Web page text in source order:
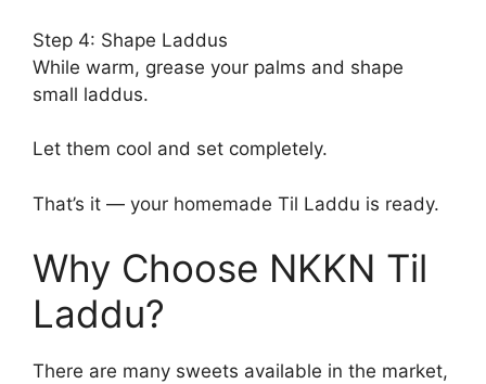
Step 4: Shape Laddus
While warm, grease your palms and shape
small laddus.
Let them cool and set completely.
That’s it — your homemade Til Laddu is ready.
Why Choose NKKN Til
Laddu?
There are many sweets available in the market,